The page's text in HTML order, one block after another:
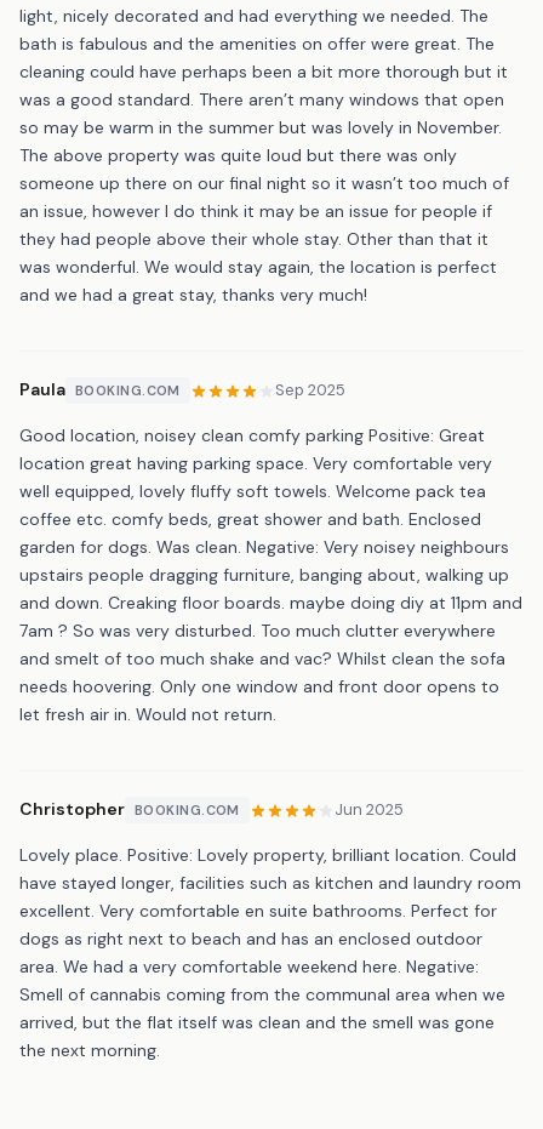
light, nicely decorated and had everything we needed. The
bath is fabulous and the amenities on offer were great. The
cleaning could have perhaps been a bit more thorough but it
was a good standard. There aren’t many windows that open
so may be warm in the summer but was lovely in November.
The above property was quite loud but there was only
someone up there on our final night so it wasn’t too much of
an issue, however I do think it may be an issue for people if
they had people above their whole stay. Other than that it
was wonderful. We would stay again, the location is perfect
and we had a great stay, thanks very much!
Paula BOOKING.COM Sep 2025
Good location, noisey clean comfy parking Positive: Great
location great having parking space. Very comfortable very
well equipped, lovely fluffy soft towels. Welcome pack tea
coffee etc. comfy beds, great shower and bath. Enclosed
garden for dogs. Was clean. Negative: Very noisey neighbours
upstairs people dragging furniture, banging about, walking up
and down. Creaking floor boards. maybe doing diy at 11pm and
7am ? So was very disturbed. Too much clutter everywhere
and smelt of too much shake and vac? Whilst clean the sofa
needs hoovering. Only one window and front door opens to
let fresh air in. Would not return.
Christopher BOOKING.COM Jun 2025
Lovely place. Positive: Lovely property, brilliant location. Could
have stayed longer, facilities such as kitchen and laundry room
excellent. Very comfortable en suite bathrooms. Perfect for
dogs as right next to beach and has an enclosed outdoor
area. We had a very comfortable weekend here. Negative:
Smell of cannabis coming from the communal area when we
arrived, but the flat itself was clean and the smell was gone
the next morning.